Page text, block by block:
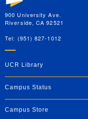
900 University Ave.
Riverside, CA 92521
Tel: (951) 827-1012
UCR Library
Campus Status
Campus Store